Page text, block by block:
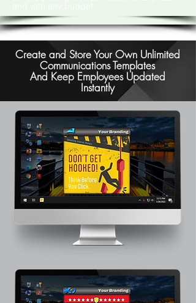
Create and Store Your Own Unlimited
Communications Templates
And Keep Employees Updated
Instantly